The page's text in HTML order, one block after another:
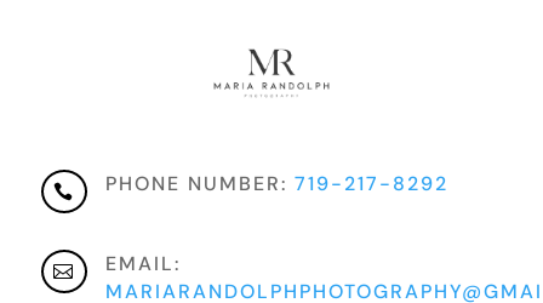
 PHONE NUMBER: 719-217-8292

EMAIL: